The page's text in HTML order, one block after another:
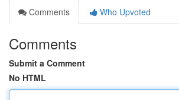
Comments
Who Upvoted
Comments
Submit a Comment
No HTML